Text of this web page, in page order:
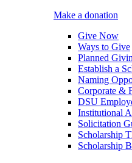
Make a donation
Give Now
Ways to Give
Planned
Establish a
Naming
Corporate &
DSU
Institutional
Solicitation
Scholarship
Scholarship